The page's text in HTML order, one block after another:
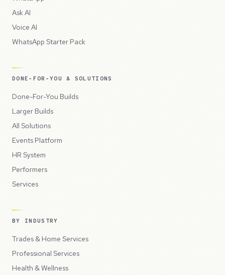
Ask AI
Voice AI
WhatsApp Starter Pack
DONE-FOR-YOU & SOLUTIONS
Done-For-You Builds
Larger Builds
All Solutions
Events Platform
HR System
Performers
Services
BY INDUSTRY
Trades & Home Services
Professional Services
Health & Wellness